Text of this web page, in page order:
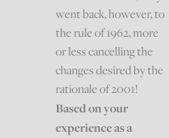
went back, however, to
the rule of 1962, more
or less cancelling the
changes desired by the
rationale of 2001!
Based on your
experience as a